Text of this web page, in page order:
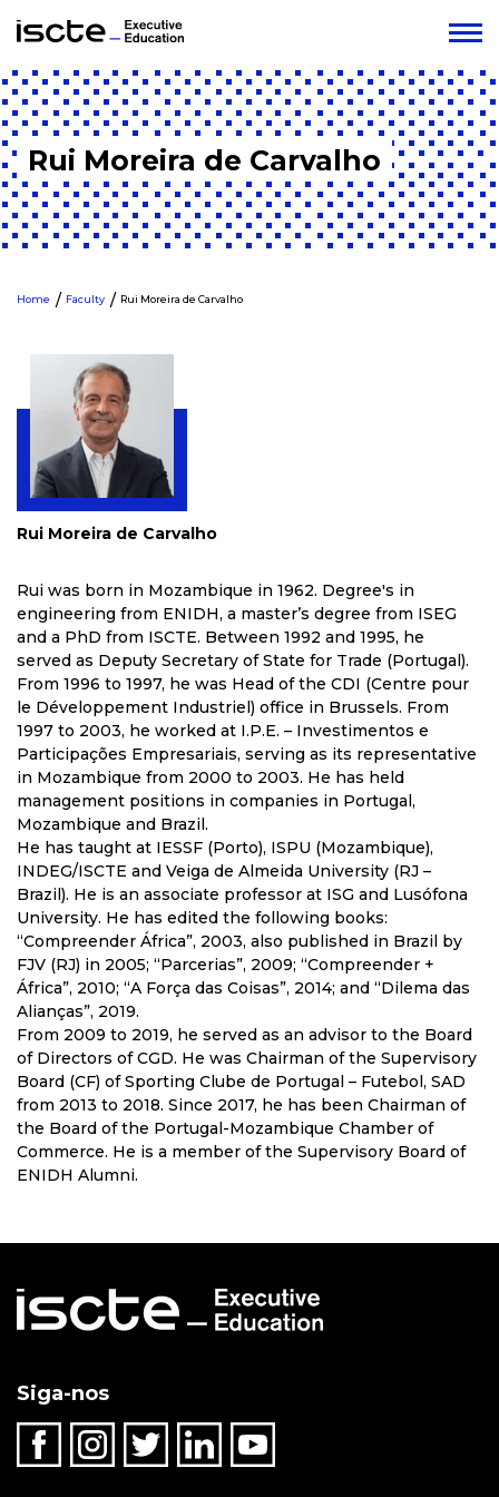
Rui Moreira de Carvalho
Home Faculty Rui Moreira de Carvalho
Rui Moreira de Carvalho
Rui was born in Mozambique in 1962. Degree's in
engineering from ENIDH, a master’s degree from ISEG
and a PhD from ISCTE. Between 1992 and 1995, he
served as Deputy Secretary of State for Trade (Portugal).
From 1996 to 1997, he was Head of the CDI (Centre pour
le Développement Industriel) office in Brussels. From
1997 to 2003, he worked at I.P.E. – Investimentos e
Participações Empresariais, serving as its representative
in Mozambique from 2000 to 2003. He has held
management positions in companies in Portugal,
Mozambique and Brazil.
He has taught at IESSF (Porto), ISPU (Mozambique),
INDEG/ISCTE and Veiga de Almeida University (RJ –
Brazil). He is an associate professor at ISG and Lusófona
University. He has edited the following books:
“Compreender África”, 2003, also published in Brazil by
FJV (RJ) in 2005; “Parcerias”, 2009; “Compreender +
África”, 2010; “A Força das Coisas”, 2014; and “Dilema das
Alianças”, 2019.
From 2009 to 2019, he served as an advisor to the Board
of Directors of CGD. He was Chairman of the Supervisory
Board (CF) of Sporting Clube de Portugal – Futebol, SAD
from 2013 to 2018. Since 2017, he has been Chairman of
the Board of the Portugal-Mozambique Chamber of
Commerce. He is a member of the Supervisory Board of
ENIDH Alumni.
Siga-nos